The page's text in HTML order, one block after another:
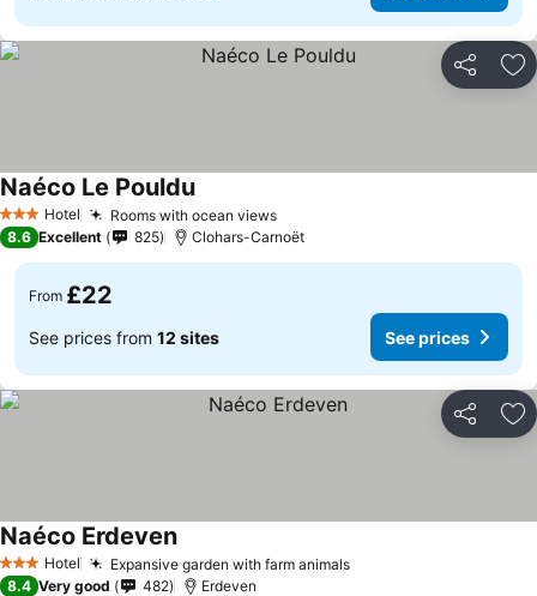
Share
3 StarsHotel Rooms with ocean views
Naéco Le Pouldu
8.6 Excellent 825 Clohars-Carnoët
From £22
See prices from 12 sites See prices
Share
3 StarsHotel Expansive garden with farm animals
Naéco Erdeven
8.4 Very good 482 Erdeven